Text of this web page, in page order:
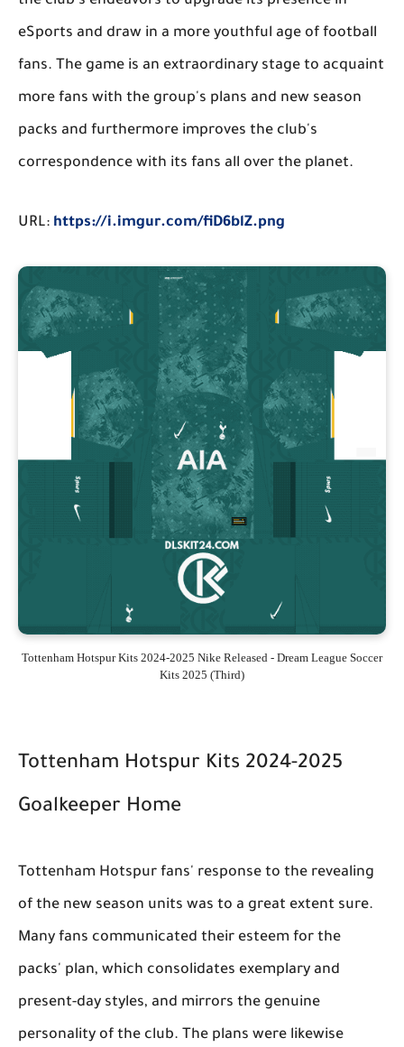
eSports and draw in a more youthful age of football
fans. The game is an extraordinary stage to acquaint
more fans with the group's plans and new season
packs and furthermore improves the club's
correspondence with its fans all over the planet.
URL: https://i.imgur.com/fiD6blZ.png
Tottenham Hotspur Kits 2024-2025 Nike Released - Dream League Soccer
Kits 2025 (Third)
Tottenham Hotspur Kits 2024-2025
Goalkeeper Home
Tottenham Hotspur fans' response to the revealing
of the new season units was to a great extent sure.
Many fans communicated their esteem for the
packs' plan, which consolidates exemplary and
present-day styles, and mirrors the genuine
personality of the club. The plans were likewise